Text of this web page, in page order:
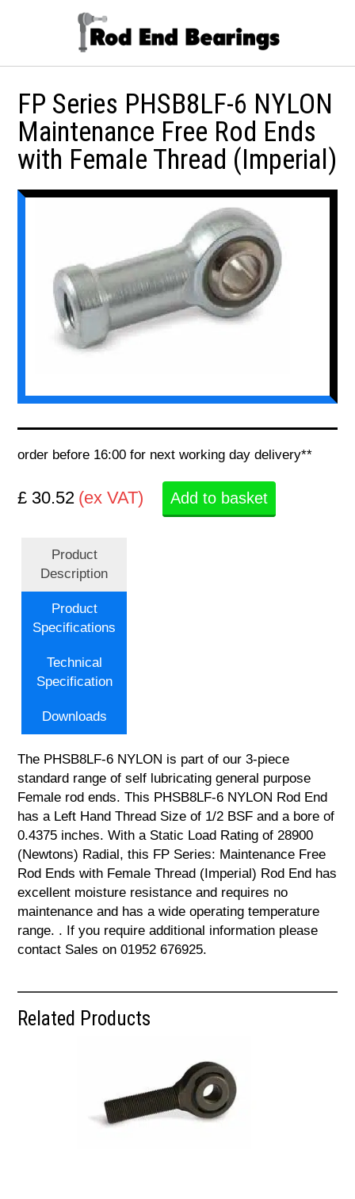
FP Series PHSB8LF-6 NYLON
Maintenance Free Rod Ends
with Female Thread (Imperial)
order before 16:00 for next working day delivery**
£ 30.52 (ex VAT) Add to basket
Product
Description
Product
Specifications
Technical
Specification
Downloads
The PHSB8LF-6 NYLON is part of our 3-piece
standard range of self lubricating general purpose
Female rod ends. This PHSB8LF-6 NYLON Rod End
has a Left Hand Thread Size of 1/2 BSF and a bore of
0.4375 inches. With a Static Load Rating of 28900
(Newtons) Radial, this FP Series: Maintenance Free
Rod Ends with Female Thread (Imperial) Rod End has
excellent moisture resistance and requires no
maintenance and has a wide operating temperature
range. . If you require additional information please
contact Sales on 01952 676925.
Related Products